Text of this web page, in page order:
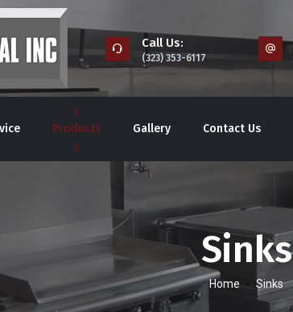
Call Us:
(323) 353-6117
Products Gallery Contact Us
Sinks
Home - Sinks